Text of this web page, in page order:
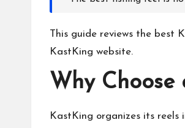
This guide reviews the best
KastKing website.
Why Choose
KastKing organizes its reels